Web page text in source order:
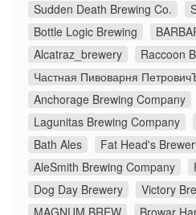
Sudden Death Brewing Co.
Bottle Logic Brewing
Alcatraz_brewery
Raccoon
Частная Пивоварня
Anchorage Brewing Company
Lagunitas Brewing Company
Bath Ales
Fat Head's
AleSmith Brewing Company
Dog Day Brewery
Victory